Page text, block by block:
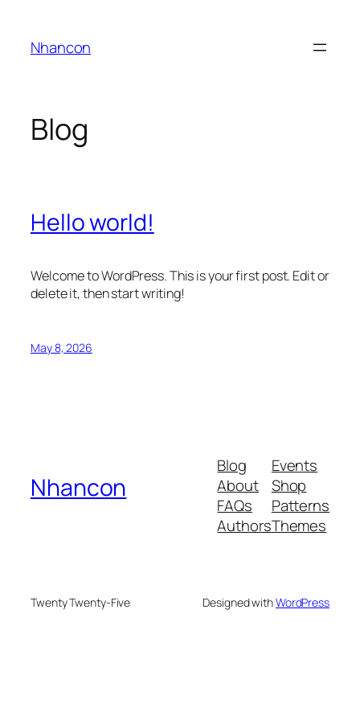
content
Nhancon
Blog
Hello world!
Welcome to WordPress. This is your first post. Edit or
delete it, then start writing!
May 8, 2026
Nhancon
Blog
About
FAQs
Authors
Events
Shop
Patterns
Themes
Twenty Twenty-Five Designed withWordPress